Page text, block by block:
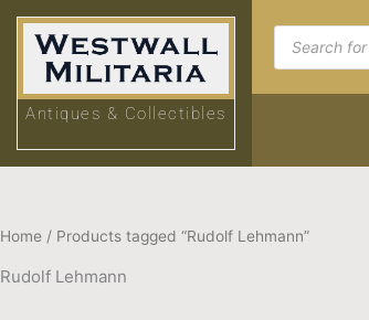
Skip
content
Antiques & Collectibles
Products
search
Home / Products tagged “Rudolf Lehmann”
Rudolf Lehmann